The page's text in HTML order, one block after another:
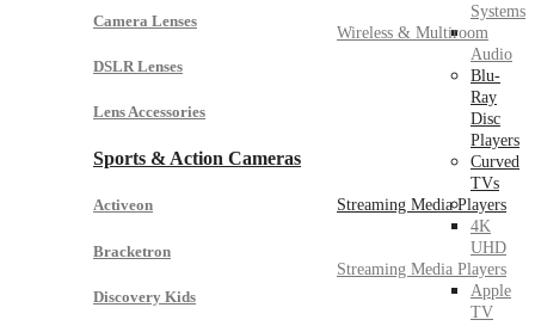
Camera Lenses
DSLR Lenses
Lens Accessories
Sports & Action Cameras
Activeon
Bracketron
Discovery Kids
Systems
Wireless & Multiroom
Audio
Blu-
Ray
Disc
Players
Curved
TVs
Streaming Media Players
4K
UHD
Streaming Media Players
Apple
TV